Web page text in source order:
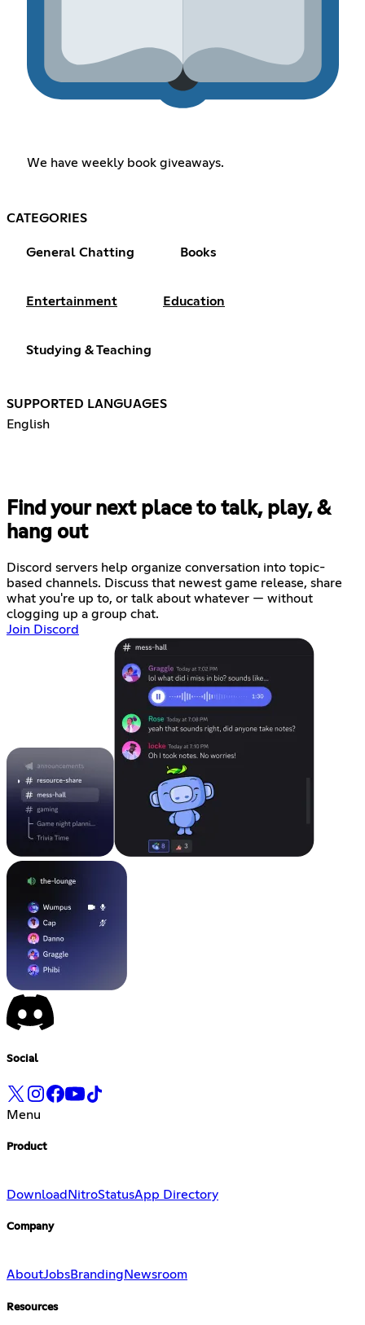
We have weekly book giveaways.
CATEGORIES
General Chatting Books
Entertainment Education
Studying & Teaching
SUPPORTED LANGUAGES
English
Find your next place to talk, play, &
hang out
Discord servers help organize conversation into topic-
based channels. Discuss that newest game release, share
what you're up to, or talk about whatever — without
clogging up a group chat.
Join Discord
Social
Menu
Product
Download NitroStatusApp Directory
Company
AboutJobsBranding Newsroom
Resources